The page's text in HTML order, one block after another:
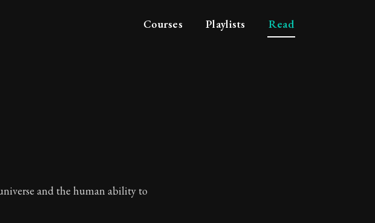
Courses Playlists Read
and the human ability to